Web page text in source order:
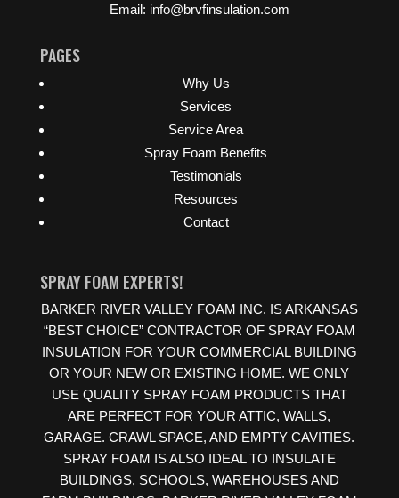
Email: info@brvfinsulation.com
PAGES
Why Us
Services
Service Area
Spray Foam Benefits
Testimonials
Resources
Contact
SPRAY FOAM EXPERTS!
BARKER RIVER VALLEY FOAM INC. IS ARKANSAS
“BEST CHOICE” CONTRACTOR OF SPRAY FOAM
INSULATION FOR YOUR COMMERCIAL BUILDING
OR YOUR NEW OR EXISTING HOME. WE ONLY
USE QUALITY SPRAY FOAM PRODUCTS THAT
ARE PERFECT FOR YOUR ATTIC, WALLS,
GARAGE. CRAWL SPACE, AND EMPTY CAVITIES.
SPRAY FOAM IS ALSO IDEAL TO INSULATE
BUILDINGS, SCHOOLS, WAREHOUSES AND